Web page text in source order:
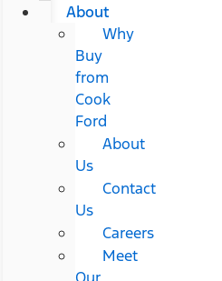
About
Why
Buy
from
Cook
Ford
About
Us
Contact
Us
Careers
Meet